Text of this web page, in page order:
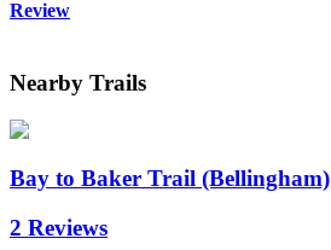
Review
Nearby Trails
Bay to Baker Trail (Bellingham)
2 Reviews